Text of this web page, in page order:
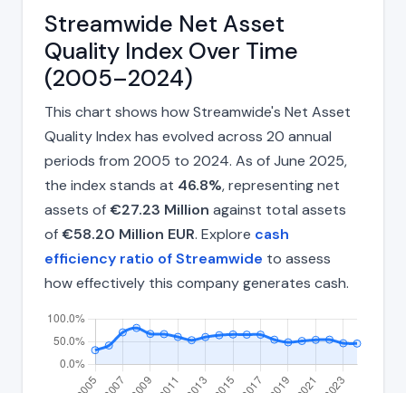
Streamwide Net Asset
Quality Index Over Time
(2005–2024)
This chart shows how Streamwide's Net Asset
Quality Index has evolved across 20 annual
periods from 2005 to 2024. As of June 2025,
the index stands at 46.8%, representing net
assets of€27.23 Million against total assets
of€58.20 Million EUR. Explore cash
efficiency ratio of Streamwide to assess
how effectively this company generates cash.